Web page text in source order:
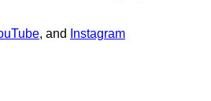
, and Instagram